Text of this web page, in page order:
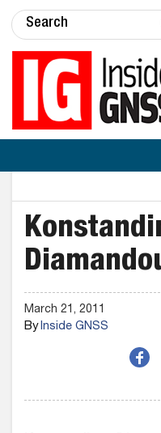
March 21, 2011
ByInside GNSS